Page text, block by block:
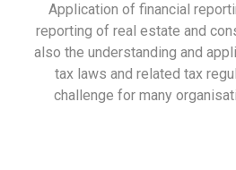
Application of financial
reporting of real estate and
also the understanding and
tax laws and related tax
challenge for many